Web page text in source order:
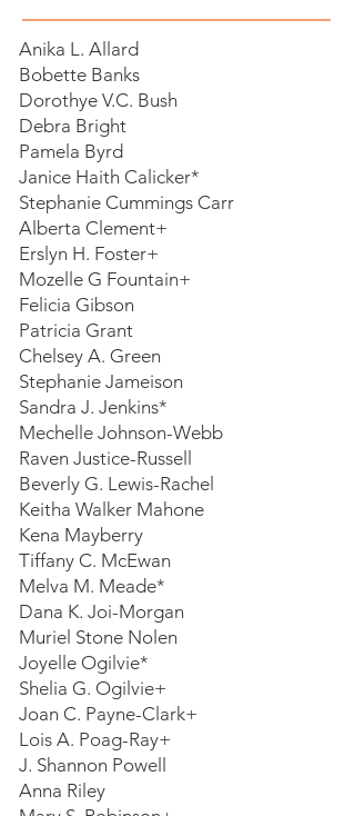
Anika L. Allard
Bobette Banks
Dorothye V.C. Bush
Debra Bright
Pamela Byrd
Janice Haith Calicker*
Stephanie Cummings Carr
Alberta Clement+
Erslyn H. Foster+
Mozelle G Fountain+
Felicia Gibson
Patricia Grant
Chelsey A. Green
Stephanie Jameison
Sandra J. Jenkins*
Mechelle Johnson-Webb
Raven Justice-Russell
Beverly G. Lewis-Rachel
Keitha Walker Mahone
Kena Mayberry
Tiffany C. McEwan
Melva M. Meade*
Dana K. Joi-Morgan
Muriel Stone Nolen
Joyelle Ogilvie*
Shelia G. Ogilvie+
Joan C. Payne-Clark+
Lois A. Poag-Ray+
J. Shannon Powell
Anna Riley